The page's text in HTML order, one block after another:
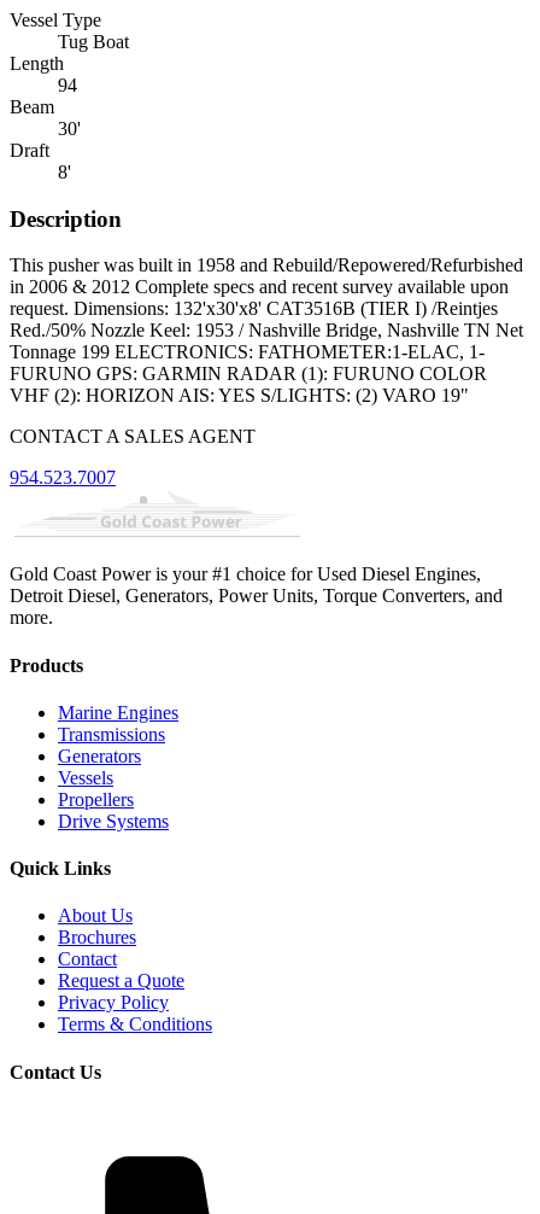
Vessel Type
Tug Boat
Length
94
Beam
30'
Draft
8'
Description
This pusher was built in 1958 and Rebuild/Repowered/Refurbished
in 2006 & 2012 Complete specs and recent survey available upon
request. Dimensions: 132'x30'x8' CAT3516B (TIER I) /Reintjes
Red./50% Nozzle Keel: 1953 / Nashville Bridge, Nashville TN Net
Tonnage 199 ELECTRONICS: FATHOMETER:1-ELAC, 1-
FURUNO GPS: GARMIN RADAR (1): FURUNO COLOR
VHF (2): HORIZON AIS: YES S/LIGHTS: (2) VARO 19"
CONTACT A SALES AGENT
954.523.7007
Gold Coast Power is your #1 choice for Used Diesel Engines,
Detroit Diesel, Generators, Power Units, Torque Converters, and
more.
Products
Marine Engines
Transmissions
Generators
Vessels
Propellers
Drive Systems
Quick Links
About Us
Brochures
Contact
Request a Quote
Privacy Policy
Terms & Conditions
Contact Us